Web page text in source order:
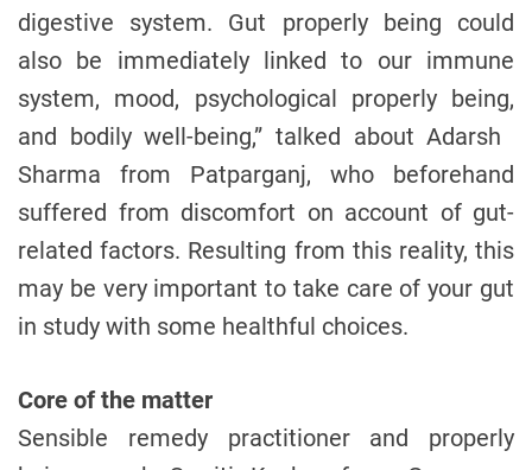
digestive system. Gut properly being could
also be immediately linked to our immune
system, mood, psychological properly being,
and bodily well-being,” talked about Adarsh ​​
Sharma from Patparganj, who beforehand
suffered from discomfort on account of gut-
related factors. Resulting from this reality, this
may be very important to take care of your gut
in study with some healthful choices.
Core of the matter
Sensible remedy practitioner and properly